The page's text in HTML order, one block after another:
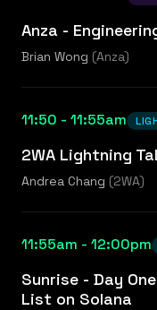
Anza -
Brian Wong (Anza)
11:50 - 11:55am
2WA Lightning
Andrea Chang (2WA)
11:55am - 12:00pm
Sunrise - Day
List on Solana